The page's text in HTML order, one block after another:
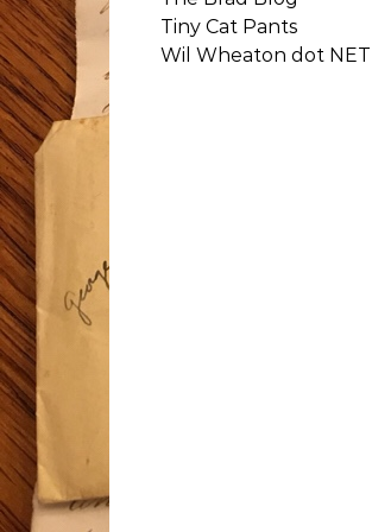
Tiny Cat Pants
Wil Wheaton dot NET